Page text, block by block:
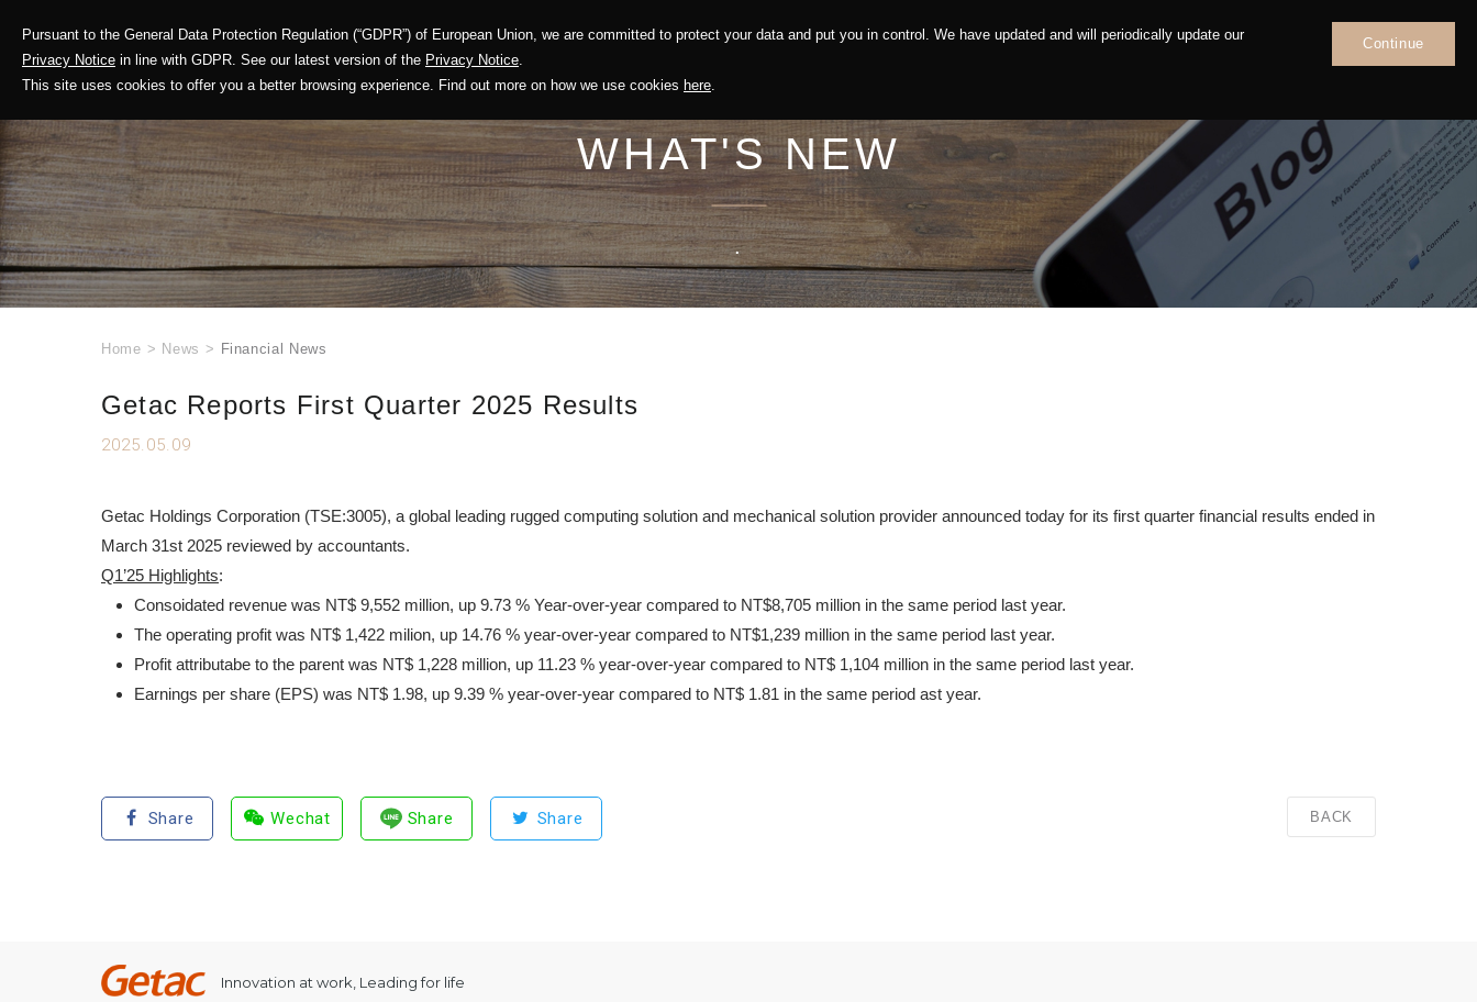
Pursuant to the General Data Protection Regulation (“GDPR”) of European Union, we are committed to protect your data and put you in control. We have updated and will periodically update our
Privacy Notice in line with GDPR. See our latest version of the Privacy Notice.
This site uses cookies to offer you a better browsing experience. Find out more on how we use cookies here.
Continue
Corporate Profile Solution Sustainability News Contact
WHAT'S NEW
.
Home > News > Financial News
Getac Reports First Quarter 2025 Results
2025.05.09
Getac Holdings Corporation (TSE:3005), a global leading rugged computing solution and mechanical solution provider announced today for its first quarter financial results ended in
March 31st 2025 reviewed by accountants.
Q1’25 Highlights:
Consoidated revenue was NT$ 9,552 million, up 9.73 % Year-over-year compared to NT$8,705 million in the same period last year.
The operating profit was NT$ 1,422 milion, up 14.76 % year-over-year compared to NT$1,239 million in the same period last year.
Profit attributabe to the parent was NT$ 1,228 million, up 11.23 % year-over-year compared to NT$ 1,104 million in the same period last year.
Earnings per share (EPS) was NT$ 1.98, up 9.39 % year-over-year compared to NT$ 1.81 in the same period ast year.
BACK
Share Wechat Share Share
Innovation at work, Leading for life